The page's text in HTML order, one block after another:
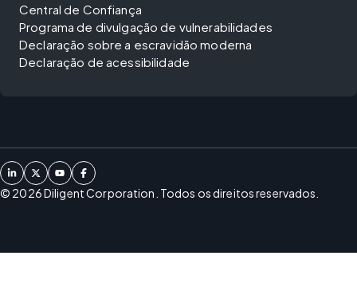
Central de Confiança
Programa de divulgação de vulnerabilidades
Declaração sobre a escravidão moderna
Declaração de acessibilidade
© 2026Diligent Corporation. Todos os direitos reservados.